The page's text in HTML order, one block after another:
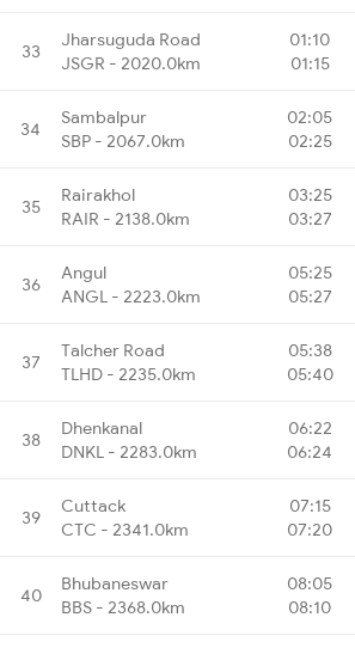
33
Jharsuguda Road
JSGR - 2020.0km
01:10
01:15
34
Sambalpur
SBP - 2067.0km
02:05
02:25
35
Rairakhol
RAIR - 2138.0km
03:25
03:27
36
Angul
ANGL - 2223.0km
05:25
05:27
37
Talcher Road
TLHD - 2235.0km
05:38
05:40
38
Dhenkanal
DNKL - 2283.0km
06:22
06:24
39
Cuttack
CTC - 2341.0km
07:15
07:20
40
Bhubaneswar
BBS - 2368.0km
08:05
08:10